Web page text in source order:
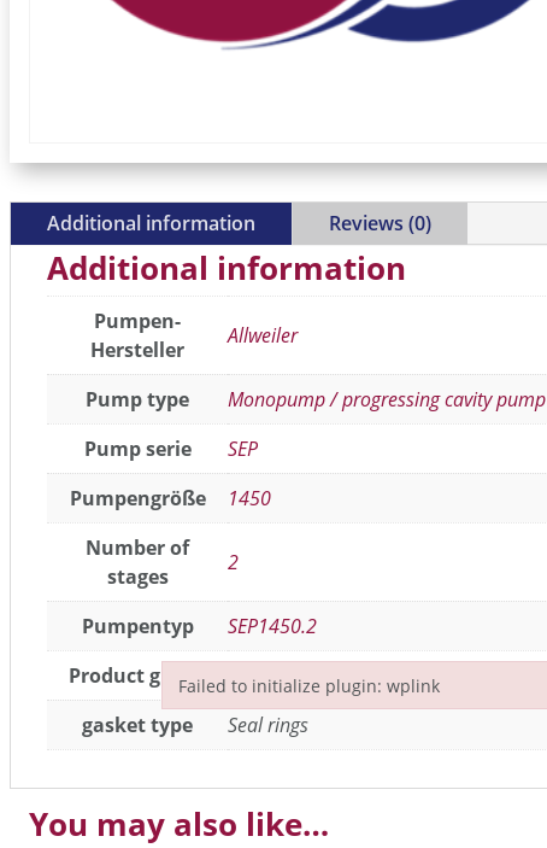
Additional information Reviews (0)
Additional information
Pumpen-
Hersteller
Allweiler
Pump type
Monopump / progressing cavity pump
Pump serie
SEP
Pumpengröße
1450
Number of
stages
2
Pumpentyp
SEP1450.2
Product group
Seals / gaskets
gasket type
Seal rings
You may also like…
Failed to initialize plugin: wplink
Failed to initialize plugin: wplink